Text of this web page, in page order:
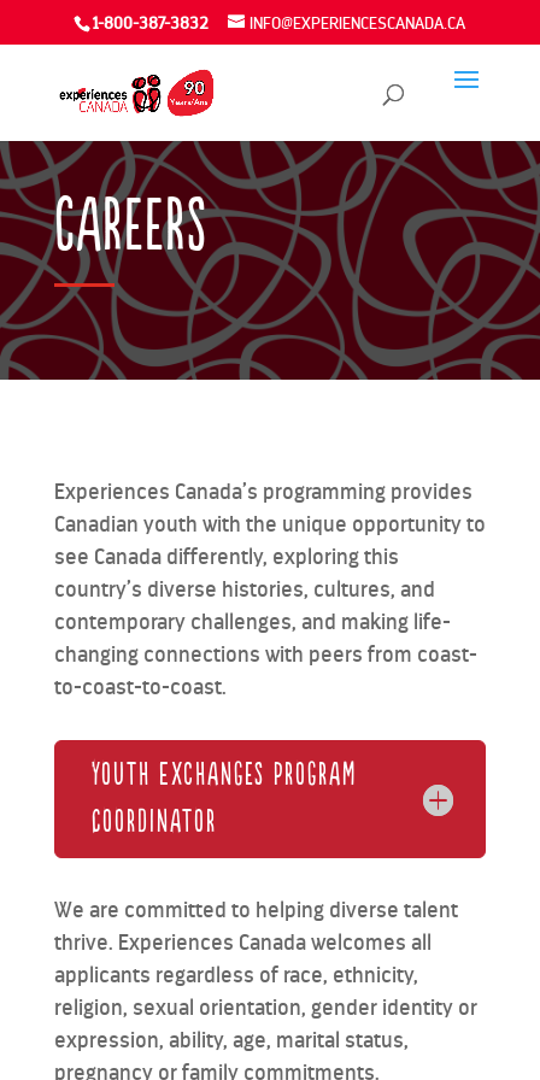
1-800-387-3832 INFO@EXPERIENCESCANADA.CA
Careers
Experiences Canada’s programming provides
Canadian youth with the unique opportunity to
see Canada differently, exploring this
country’s diverse histories, cultures, and
contemporary challenges, and making life-
changing connections with peers from coast-
to-coast-to-coast.
Youth Exchanges Program
Coordinator
We are committed to helping diverse talent
thrive. Experiences Canada welcomes all
applicants regardless of race, ethnicity,
religion, sexual orientation, gender identity or
expression, ability, age, marital status,
pregnancy or family commitments.